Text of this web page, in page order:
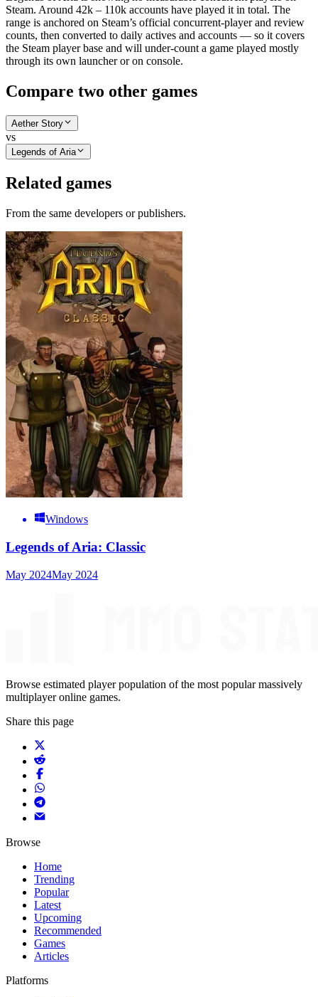
Steam. Around 42k – 110k accounts have played it in total. The
range is anchored on Steam’s official concurrent-player and review
counts, then converted to daily actives and accounts — so it covers
the Steam player base and will under-count a game played mostly
through its own launcher or on console.
Compare two other games
Aether Story
vs
Legends of Aria
Related games
From the same developers or publishers.
Windows
Legends of Aria: Classic
May 2024May 2024
Browse estimated player population of the most popular massively
multiplayer online games.
Share this page
Browse
Home
Trending
Popular
Latest
Upcoming
Recommended
Games
Articles
Platforms